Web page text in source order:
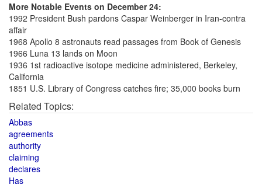
More Notable Events on December 24:
1992 President Bush pardons Caspar Weinberger in Iran-contra
affair
1968 Apollo 8 astronauts read passages from Book of Genesis
1966 Luna 13 lands on Moon
1936 1st radioactive isotope medicine administered, Berkeley,
California
1851 U.S. Library of Congress catches fire; 35,000 books burn
Related Topics:
Abbas
agreements
authority
claiming
declares
Has